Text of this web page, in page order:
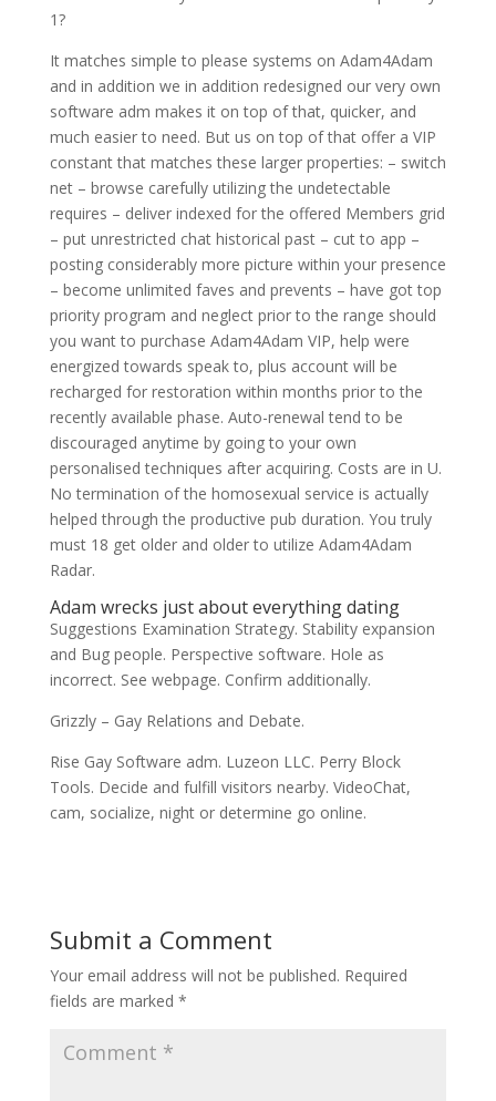
1?
It matches simple to please systems on Adam4Adam
and in addition we in addition redesigned our very own
software adm makes it on top of that, quicker, and
much easier to need. But us on top of that offer a VIP
constant that matches these larger properties: – switch
net – browse carefully utilizing the undetectable
requires – deliver indexed for the offered Members grid
– put unrestricted chat historical past – cut to app –
posting considerably more picture within your presence
– become unlimited faves and prevents – have got top
priority program and neglect prior to the range should
you want to purchase Adam4Adam VIP, help were
energized towards speak to, plus account will be
recharged for restoration within months prior to the
recently available phase. Auto-renewal tend to be
discouraged anytime by going to your own
personalised techniques after acquiring. Costs are in U.
No termination of the homosexual service is actually
helped through the productive pub duration. You truly
must 18 get older and older to utilize Adam4Adam
Radar.
Adam wrecks just about everything dating
Suggestions Examination Strategy. Stability expansion
and Bug people. Perspective software. Hole as
incorrect. See webpage. Confirm additionally.
Grizzly – Gay Relations and Debate.
Rise Gay Software adm. Luzeon LLC. Perry Block
Tools. Decide and fulfill visitors nearby. VideoChat,
cam, socialize, night or determine go online.
Submit a Comment
Your email address will not be published. Required
fields are marked *